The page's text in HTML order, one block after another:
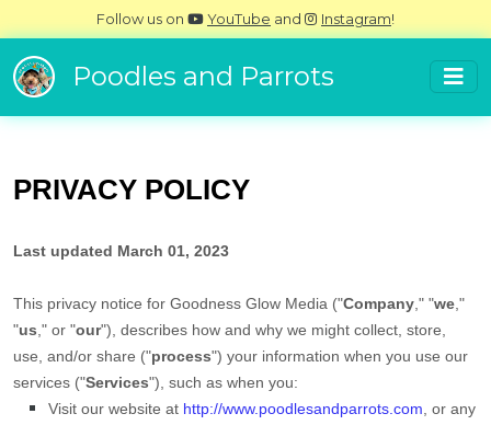
Follow us on YouTube and Instagram!
Poodles and Parrots
PRIVACY POLICY
Last updated March 01, 2023
This privacy notice for Goodness Glow Media ("Company ," "we ,"
"us ," or "our"), describes how and why we might collect, store,
use, and/or share ("process") your information when you use our
services ("Services"), such as when you:
Visit our website at http://www.poodlesandparrots.com , or any